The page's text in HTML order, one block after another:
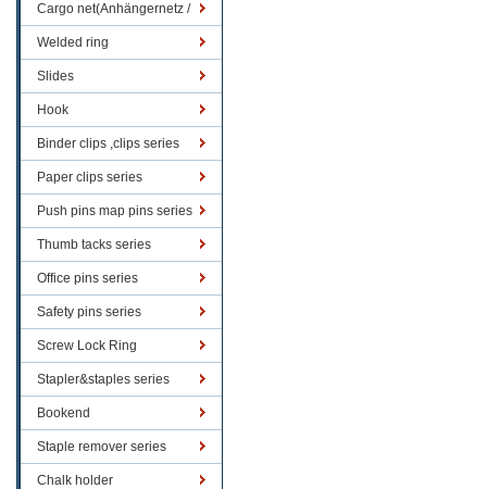
Cargo net(Anhängernetz /
Containernetze)
Welded ring
Slides
Hook
Binder clips ,clips series
Paper clips series
Push pins map pins series
Thumb tacks series
Office pins series
Safety pins series
Screw Lock Ring
Stapler&staples series
Bookend
Staple remover series
Chalk holder